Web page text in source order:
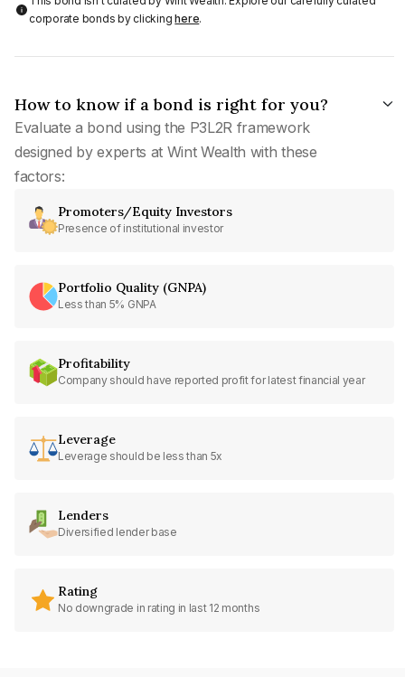
corporate bonds by clickinghere.
How to know if a bond is right for you?
Evaluate a bond using the P3L2R framework
designed by experts at Wint Wealth with these
factors:
Promoters/Equity Investors
Presence of institutional investor
Portfolio Quality (GNPA)
Less than 5% GNPA
Profitability
Company should have reported profit for latest financial year
Leverage
Leverage should be less than 5x
Lenders
Diversified lender base
Rating
No downgrade in rating in last 12 months